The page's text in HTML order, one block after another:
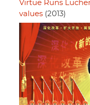
Virtue Runs
values (2013)